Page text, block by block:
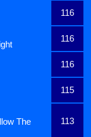
116
116
116
115
113
The